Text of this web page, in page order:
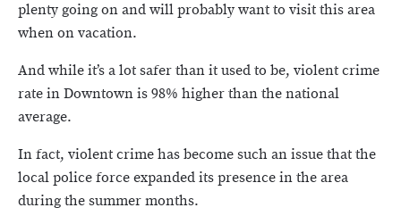
plenty going on and will probably want to visit this area
when on vacation.
And while it’s a lot safer than it used to be, violent crime
rate in Downtown is 98% higher than the national
average.
In fact, violent crime has become such an issue that the
local police force expanded its presence in the area
during the summer months.